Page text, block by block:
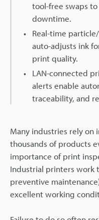
tool-free swaps
downtime.
Real-time
auto-adjusts ink
print quality.
LAN-connected
alerts enable
traceability, and
Many industries rely on
thousands of products
importance of print
Industrial printers work
preventive
excellent working